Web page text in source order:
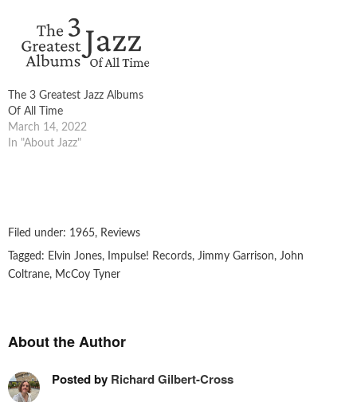
The 3 Greatest Jazz Albums
Of All Time
March 14, 2022
In "About Jazz"
Filed under: 1965, Reviews
Tagged: Elvin Jones, Impulse! Records, Jimmy Garrison, John
Coltrane, McCoy Tyner
About the Author
Posted by Richard Gilbert-Cross